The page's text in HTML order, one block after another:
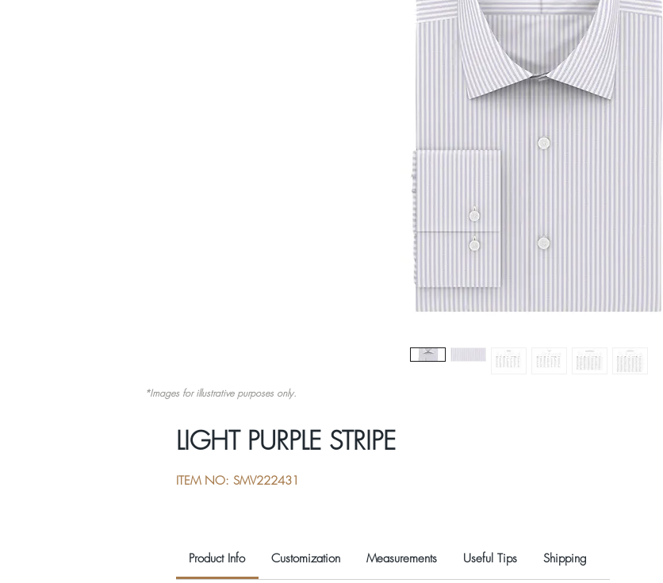
LIGHT PURPLE STRIPE
ITEM NO: SMV222431
Product Info Customization Measurements Useful Tips Shipping
*Images for illustrative purposes only.